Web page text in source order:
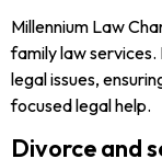
Millennium Law
family law services.
legal issues,
focused legal help.
Divorce and